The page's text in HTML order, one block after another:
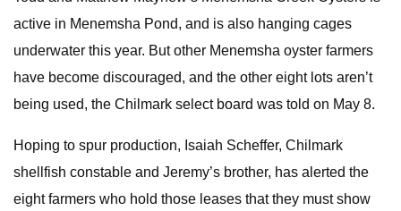
active in Menemsha Pond, and is also hanging cages
underwater this year. But other Menemsha oyster farmers
have become discouraged, and the other eight lots aren’t
being used, the Chilmark select board was told on May 8.
Hoping to spur production, Isaiah Scheffer, Chilmark
shellfish constable and Jeremy’s brother, has alerted the
eight farmers who hold those leases that they must show